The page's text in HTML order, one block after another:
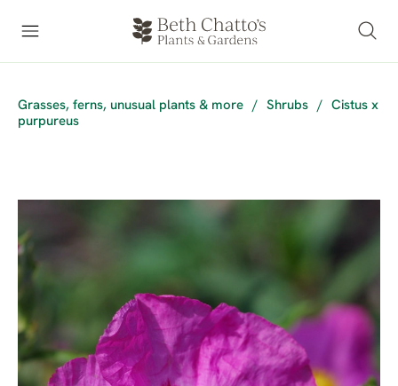
Grasses, ferns, unusual plants & more / Shrubs /
Cistus x
purpureus